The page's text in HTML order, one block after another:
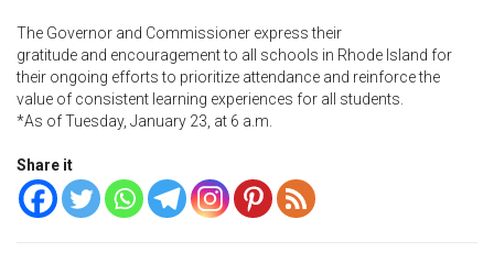
The Governor and Commissioner express their
gratitude and encouragement to all schools in Rhode Island for
their ongoing efforts to prioritize attendance and reinforce the
value of consistent learning experiences for all students.
*As of Tuesday, January 23, at 6 a.m.
Share it